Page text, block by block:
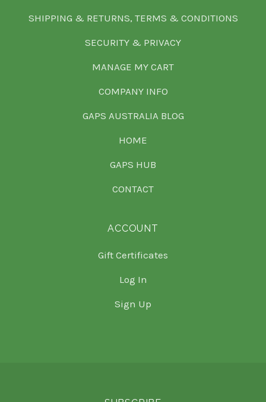
SHIPPING & RETURNS, TERMS & CONDITIONS
SECURITY & PRIVACY
MANAGE MY CART
COMPANY INFO
GAPS AUSTRALIA BLOG
HOME
GAPS HUB
CONTACT
ACCOUNT
Gift Certificates
Log In
Sign Up